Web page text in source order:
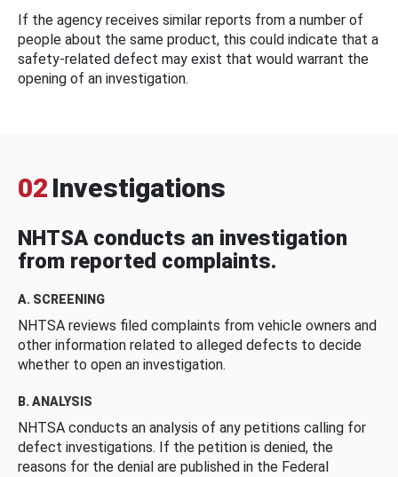
If the agency receives similar reports from a number of
people about the same product, this could indicate that a
safety-related defect may exist that would warrant the
opening of an investigation.
02 Investigations
NHTSA conducts an investigation
from reported complaints.
A. SCREENING
NHTSA reviews filed complaints from vehicle owners and
other information related to alleged defects to decide
whether to open an investigation.
B. ANALYSIS
NHTSA conducts an analysis of any petitions calling for
defect investigations. If the petition is denied, the
reasons for the denial are published in the Federal